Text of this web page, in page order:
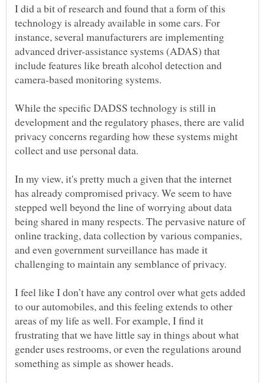
I did a bit of research and found that a form of this
technology is already available in some cars. For
instance, several manufacturers are implementing
advanced driver-assistance systems (ADAS) that
include features like breath alcohol detection and
camera-based monitoring systems.
While the specific DADSS technology is still in
development and the regulatory phases, there are valid
privacy concerns regarding how these systems might
In my view, it's pretty much a given that the internet
has already compromised privacy. We seem to have
stepped well beyond the line of worrying about data
being shared in many respects. The pervasive nature of
online tracking, data collection by various companies,
and even government surveillance has made it
I feel like I don’t have any control over what gets added
to our automobiles, and this feeling extends to other
areas of my life as well. For example, I find it
frustrating that we have little say in things about what
gender uses restrooms, or even the regulations around